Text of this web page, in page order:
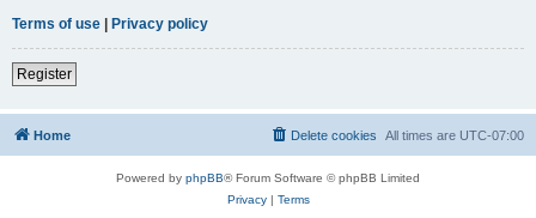
Terms of use | Privacy policy
Register
Home All times are UTC-07:00
Delete cookies
Powered by phpBB® Forum Software © phpBB Limited
Privacy| Terms